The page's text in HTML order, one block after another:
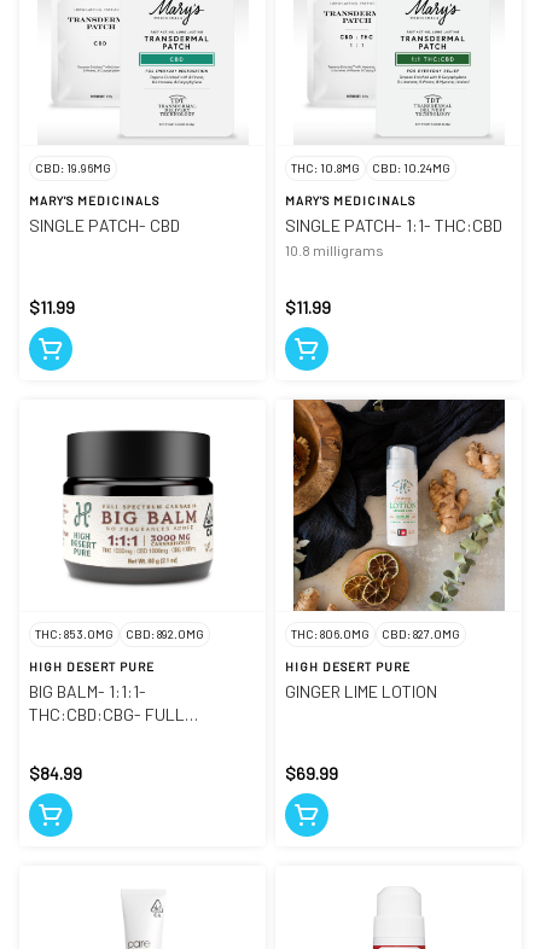
CBD: 19.96MG
MARY'S MEDICINALS
SINGLE PATCH- CBD
$11.99
THC: 10.8MG CBD: 10.24MG
MARY'S MEDICINALS
SINGLE PATCH- 1:1- THC:CBD
10.8 milligrams
$11.99
THC: 853.0MG CBD: 892.0MG
HIGH DESERT PURE
BIG BALM- 1:1:1-
THC:CBD:CBG- FULL
$84.99
THC: 806.0MG CBD: 827.0MG
HIGH DESERT PURE
GINGER LIME LOTION
$69.99